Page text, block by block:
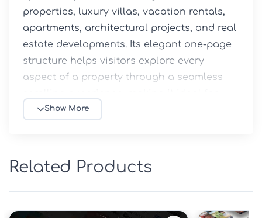
properties, luxury villas, vacation rentals,
apartments, architectural projects, and real
estate developments. Its elegant one-page
structure helps visitors explore every
aspect of a property through a seamless
generating inquiries and conversions.
developer, or homeowner promoting a
premium property, SkyHaus provides all the
tools required to create a professional and
engaging online presentation.
Show More
Related Products